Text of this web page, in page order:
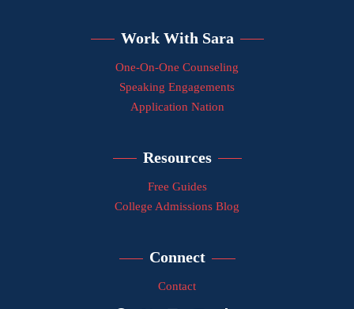
Work With Sara
One-On-One Counseling
Speaking Engagements
Application Nation
Resources
Free Guides
College Admissions Blog
Connect
Contact